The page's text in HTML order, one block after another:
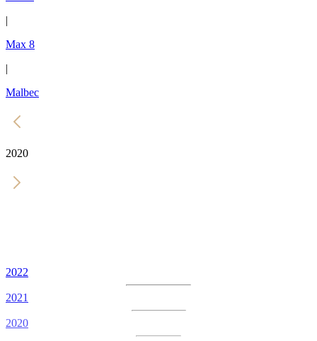
|
Max 8
|
Malbec
2020
2022
2021
2020